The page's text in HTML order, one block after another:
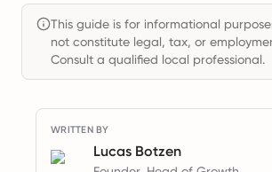
This guide is for informational
not constitute legal, tax, or
Consult a qualified local professional.
WRITTEN BY
Lucas Botzen